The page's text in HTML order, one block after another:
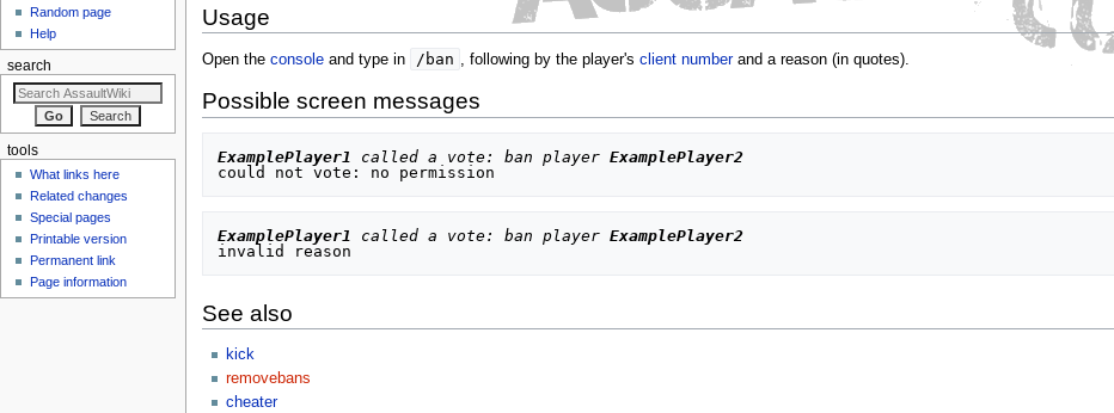
Usage
Open the consoleand type in /ban , following by the player's client numberand a reason (in quotes).
Possible screen messages
ExamplePlayer1 called a vote: ban player ExamplePlayer2
ExamplePlayer1 called a vote: ban player ExamplePlayer2
See also
kick
removebans
cheater
Random page
Help
search
tools
What links here
Related changes
Special pages
Printable version
Permanent link
Page information